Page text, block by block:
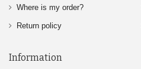
Where is my order?
Return policy
Information